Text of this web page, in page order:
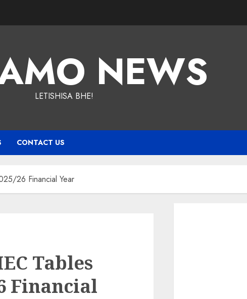
NEWS
LETISHISA BHE!
CONTACT US
26 Financial Year
Tables
Financial